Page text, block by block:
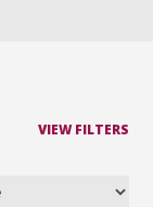
VIEW FILTERS